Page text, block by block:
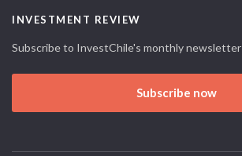
INVESTMENT REVIEW
Subscribe to InvestChile's monthly newsletter
Subscribe now